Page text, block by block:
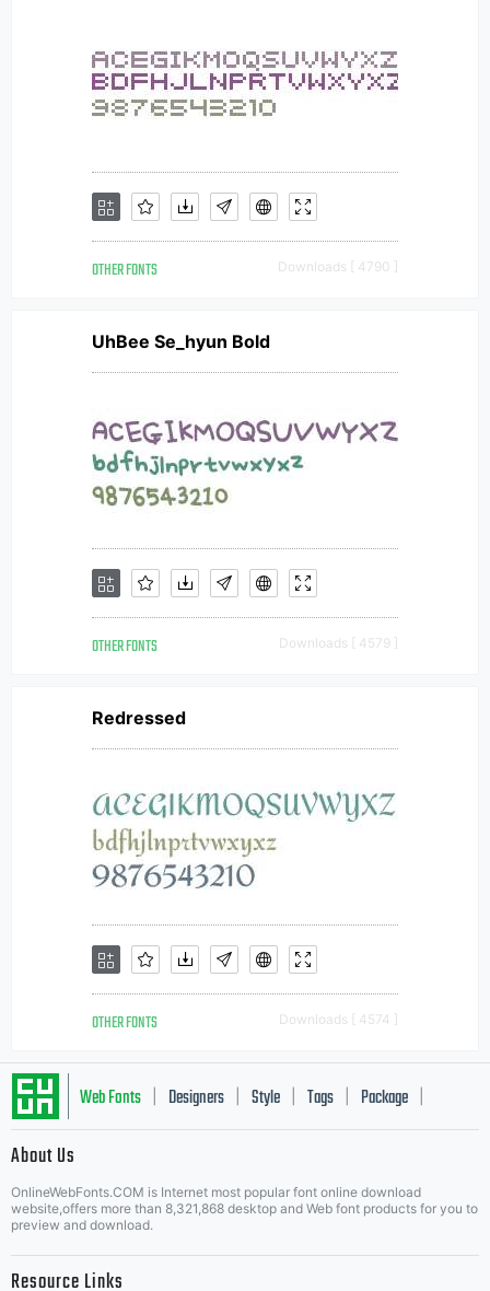
OTHER FONTS Downloads [ 4790 ]
UhBee Se_hyun Bold
OTHER FONTS Downloads [ 4579 ]
Redressed
OTHER FONTS Downloads [ 4574 ]
Web Fonts Designers Style Tags Package
About Us
OnlineWebFonts.COM is Internet most popular font online download
website,offers more than 8,321,868 desktop and Web font products for you to
preview and download.
Resource Links